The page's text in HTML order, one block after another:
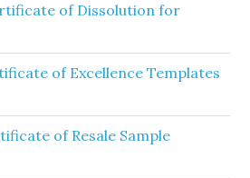
of Dissolution for
of Excellence Templates
of Resale Sample